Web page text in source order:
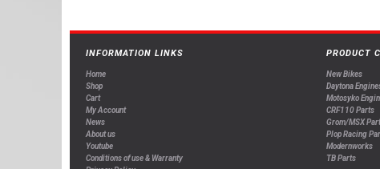
INFORMATION LINKS
Home
Shop
Cart
My Account
News
About us
Youtube
Conditions of use & Warranty
PRODUCT
New Bikes
Daytona
Motosyko
CRF110 Parts
Grom/MSX
Plop Racing
Modernworks
TB Parts